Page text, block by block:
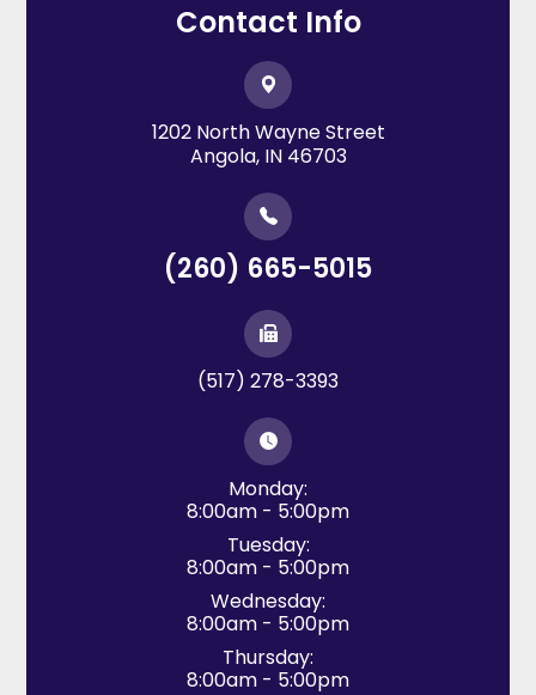
Contact Info
1202 North Wayne Street
​​​​​​​Angola, IN 46703
(260) 665-5015
(517) 278-3393
Monday:
8:00am - 5:00pm
Tuesday:
8:00am - 5:00pm
Wednesday:
8:00am - 5:00pm
Thursday:
8:00am - 5:00pm